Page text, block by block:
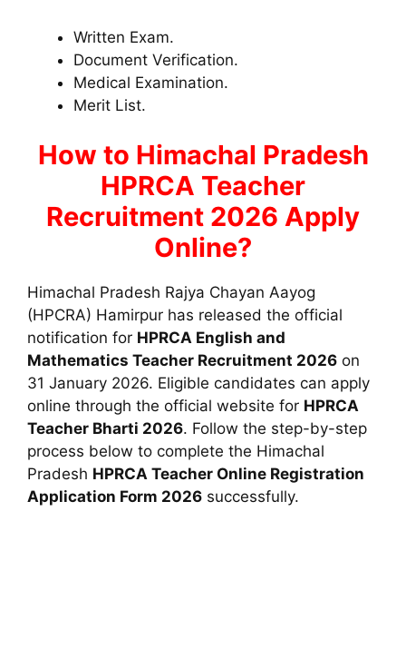
Written Exam.
Document Verification.
Medical Examination.
Merit List.
How to Himachal Pradesh
HPRCA Teacher
Recruitment 2026 Apply
Online?
Himachal Pradesh Rajya Chayan Aayog
(HPCRA) Hamirpur has released the official
notification for HPRCA English and
Mathematics Teacher Recruitment 2026 on
31 January 2026. Eligible candidates can apply
online through the official website for HPRCA
Teacher Bharti 2026. Follow the step-by-step
process below to complete the Himachal
Pradesh HPRCA Teacher Online Registration
Application Form 2026 successfully.